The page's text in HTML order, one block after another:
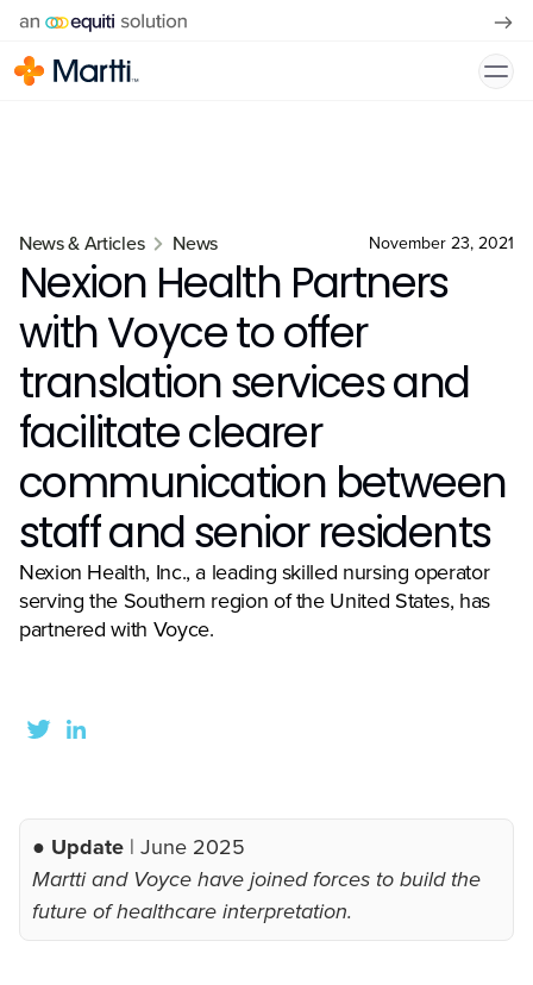
News & Articles News November 23, 2021
Nexion Health Partners
with Voyce to offer
translation services and
facilitate clearer
communication between
staff and senior residents
Nexion Health, Inc., a leading skilled nursing operator
serving the Southern region of the United States, has
partnered with Voyce.
● Update | June 2025
Martti and Voyce have joined forces to build the
future of healthcare interpretation.